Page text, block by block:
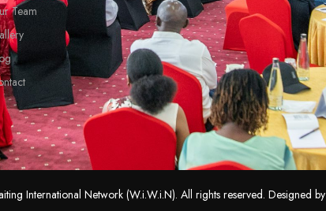
Team
International Network (W.i.W.i.N). All rights reserved. Designed by